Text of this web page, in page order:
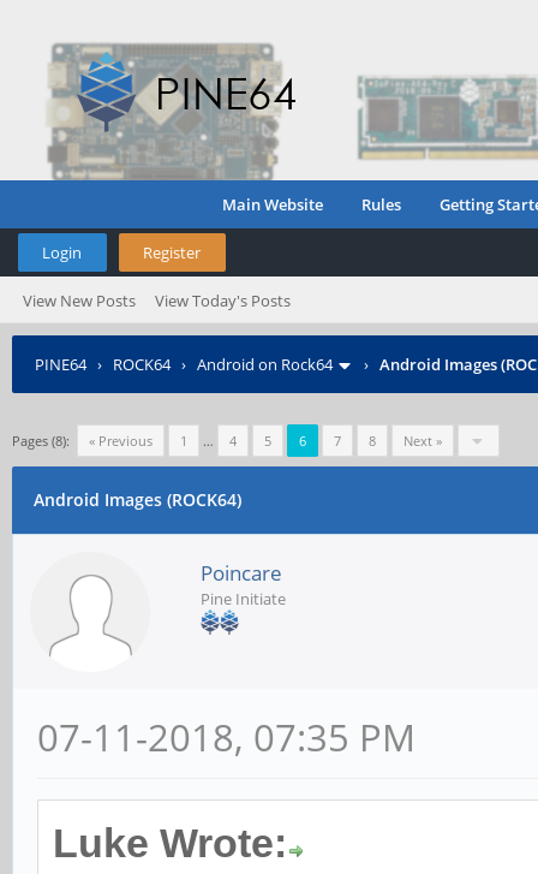
Main Website Rules Getting
Login Register
View New Posts View Today's Posts
PINE64› ROCK64› Android on Rock64 › Android Images
Pages (8): « Previous 1 … 4 5 6 7 8 Next »
Android Images (ROCK64)
Poincare
Pine Initiate
07-11-2018, 07:35 PM
Luke Wrote: